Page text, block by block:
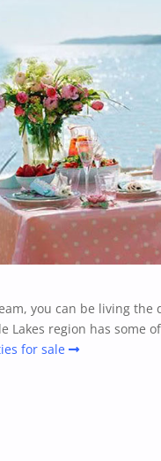
you can be living
Lakes region has some
for sale